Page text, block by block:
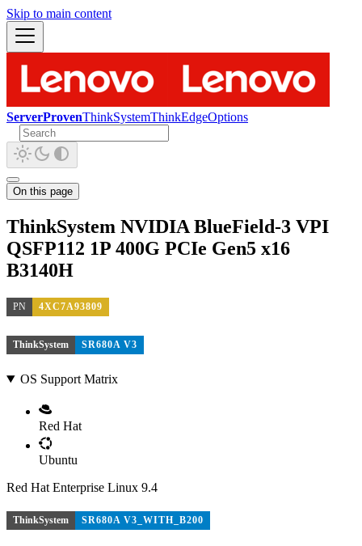
Skip to main content
ServerProvenThinkSystemThinkEdgeOptions
On this page
ThinkSystem NVIDIA BlueField-3 VPI
QSFP112 1P 400G PCIe Gen5 x16
B3140H
PN 4XC7A93809
ThinkSystem SR680A V3
OS Support Matrix
Red Hat
Ubuntu
Red Hat Enterprise Linux 9.4
ThinkSystem SR680A V3_WITH_B200